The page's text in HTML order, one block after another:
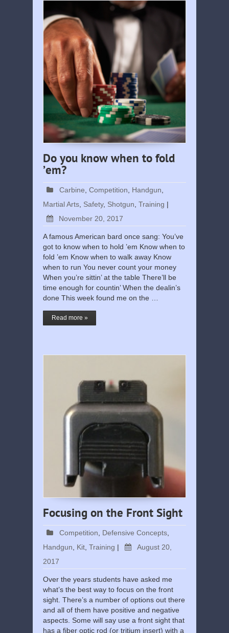
Do you know when to fold
’em?
Carbine, Competition, Handgun,
Martial Arts, Safety, Shotgun, Training |
November 20, 2017
A famous American bard once sang: You’ve
got to know when to hold ’em Know when to
fold ’em Know when to walk away Know
when to run You never count your money
When you’re sittin’ at the table There’ll be
time enough for countin’ When the dealin’s
done This week found me on the …
Read more »
Focusing on the Front Sight
Competition Defensive Concepts
Handgun
Kit Training |
August 20,
2017
Over the years students have asked me
what’s the best way to focus on the front
sight. There’s a number of options out there
and all of them have positive and negative
aspects. Some will say use a front sight that
has a fiber optic rod (or tritium insert) with a